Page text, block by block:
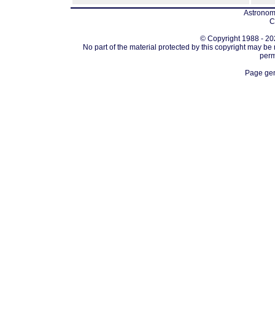
© Copyright 1988 -
No part of the material protected by this copyright may
Page